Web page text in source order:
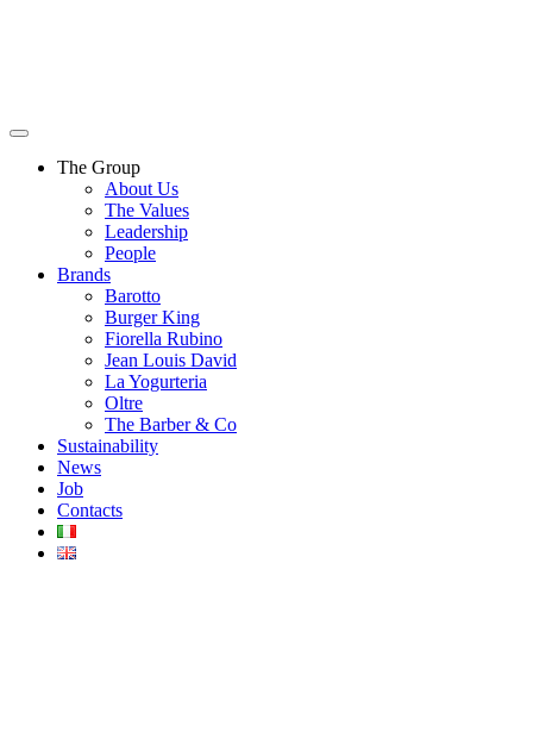
The Group
About Us
The Values
Leadership
People
Brands
Barotto
Burger King
Fiorella Rubino
Jean Louis David
La Yogurteria
Oltre
The Barber & Co
Sustainability
News
Job
Contacts